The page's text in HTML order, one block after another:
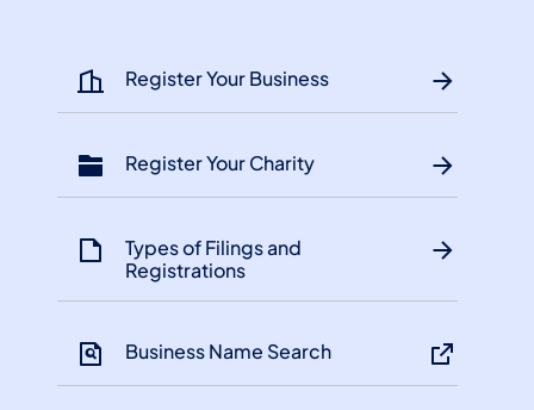
Register Your Business
Register Your Charity
Types of Filings and
Registrations
Business Name Search